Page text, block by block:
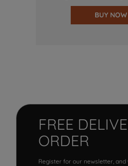
BUY NOW
FREE
ORDER
Register for our newsletter,